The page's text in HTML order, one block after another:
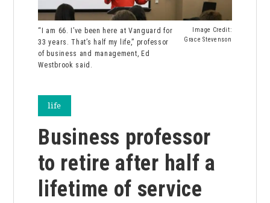
“I am 66. I’ve been here at Vanguard for
33 years. That’s half my life,” professor
of business and management, Ed
Westbrook said.
Image Credit:
Grace Stevenson
life
Business professor
to retire after half a
lifetime of service